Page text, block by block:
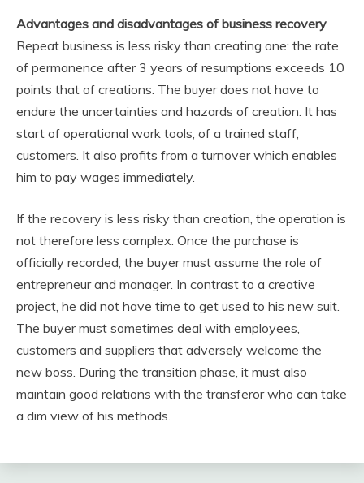
Advantages and disadvantages of business recovery
Repeat business is less risky than creating one: the rate
of permanence after 3 years of resumptions exceeds 10
points that of creations. The buyer does not have to
endure the uncertainties and hazards of creation. It has
start of operational work tools, of a trained staff,
customers. It also profits from a turnover which enables
him to pay wages immediately.
If the recovery is less risky than creation, the operation is
not therefore less complex. Once the purchase is
officially recorded, the buyer must assume the role of
entrepreneur and manager. In contrast to a creative
project, he did not have time to get used to his new suit.
The buyer must sometimes deal with employees,
customers and suppliers that adversely welcome the
new boss. During the transition phase, it must also
maintain good relations with the transferor who can take
a dim view of his methods.